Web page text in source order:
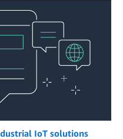
IoT solutions